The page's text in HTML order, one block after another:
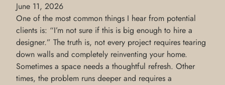
June 11, 2026
One of the most common things I hear from potential
clients is: “I’m not sure if this is big enough to hire a
designer.” The truth is, not every project requires tearing
down walls and completely reinventing your home.
Sometimes a space needs a thoughtful refresh. Other
times, the problem runs deeper and requires a